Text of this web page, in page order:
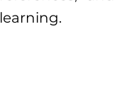
learning.